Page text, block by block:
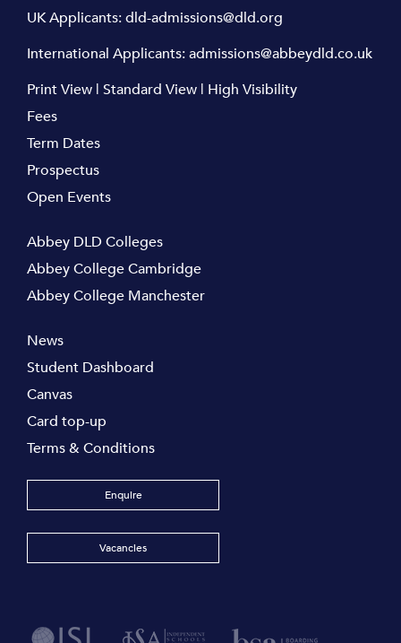
UK Applicants:dld-admissions@dld.org
International Applicants:admissions@abbeydld.co.uk
Print View | Standard View | High Visibility
Fees
Term Dates
Prospectus
Open Events
Abbey DLD Colleges
Abbey College Cambridge
Abbey College Manchester
News
Student Dashboard
Canvas
Card top-up
Terms & Conditions
Enquire
Vacancies